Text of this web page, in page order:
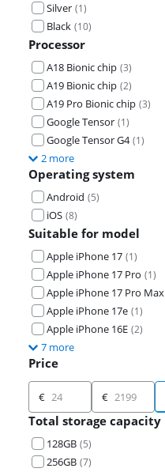
Silver (1)
Black (10)
Processor
A18 Bionic chip (3)
A19 Bionic chip (2)
A19 Pro Bionic chip (3)
Google Tensor (1)
Google Tensor G4 (1)
2 more
Operating system
Android (5)
iOS (8)
Suitable for model
Apple iPhone 17 (1)
Apple iPhone 17 Pro (1)
Apple iPhone 17 Pro Max
Apple iPhone 17e (1)
Apple iPhone 16E (2)
7 more
Price
Price
€ €
Total storage capacity
128GB (5)
256GB (7)